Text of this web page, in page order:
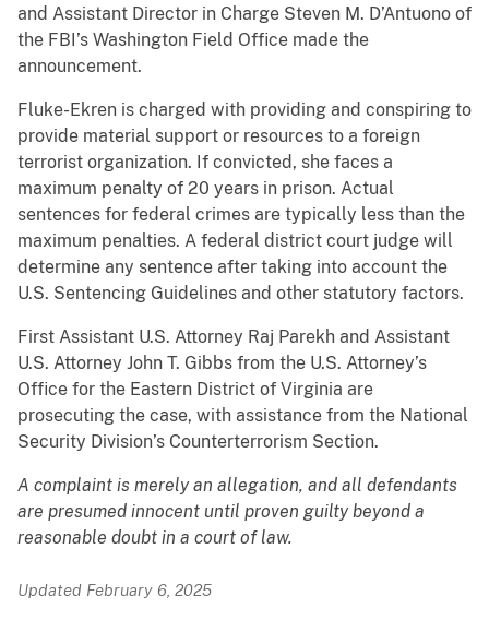
and Assistant Director in Charge Steven M. D’Antuono of
the FBI’s Washington Field Office made the
announcement.
Fluke-Ekren is charged with providing and conspiring to
provide material support or resources to a foreign
terrorist organization. If convicted, she faces a
maximum penalty of 20 years in prison. Actual
sentences for federal crimes are typically less than the
maximum penalties. A federal district court judge will
determine any sentence after taking into account the
U.S. Sentencing Guidelines and other statutory factors.
First Assistant U.S. Attorney Raj Parekh and Assistant
U.S. Attorney John T. Gibbs from the U.S. Attorney’s
Office for the Eastern District of Virginia are
prosecuting the case, with assistance from the National
Security Division’s Counterterrorism Section.
A complaint is merely an allegation, and all defendants
are presumed innocent until proven guilty beyond a
reasonable doubt in a court of law.
Updated February 6, 2025